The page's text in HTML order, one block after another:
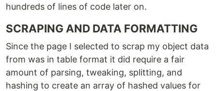
hundreds of lines of code later on.
SCRAPING AND DATA FORMATTING
Since the page I selected to scrap my object data
from was in table format it did require a fair
amount of parsing, tweaking, splitting, and
hashing to create an array of hashed values for